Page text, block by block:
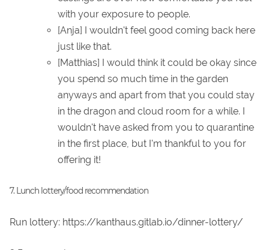
with your exposure to people.
[Anja] I wouldn't feel good coming back here
just like that.
[Matthias] I would think it could be okay since
you spend so much time in the garden
anyways and apart from that you could stay
in the dragon and cloud room for a while. I
wouldn't have asked from you to quarantine
in the first place, but I'm thankful to you for
offering it!
7. Lunch lottery/food recommendation
Run lottery: https://kanthaus.gitlab.io/dinner-lottery/